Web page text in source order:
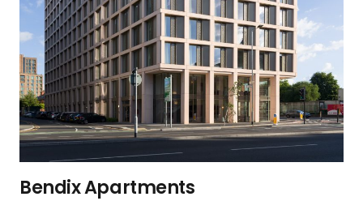
Bendix Apartments